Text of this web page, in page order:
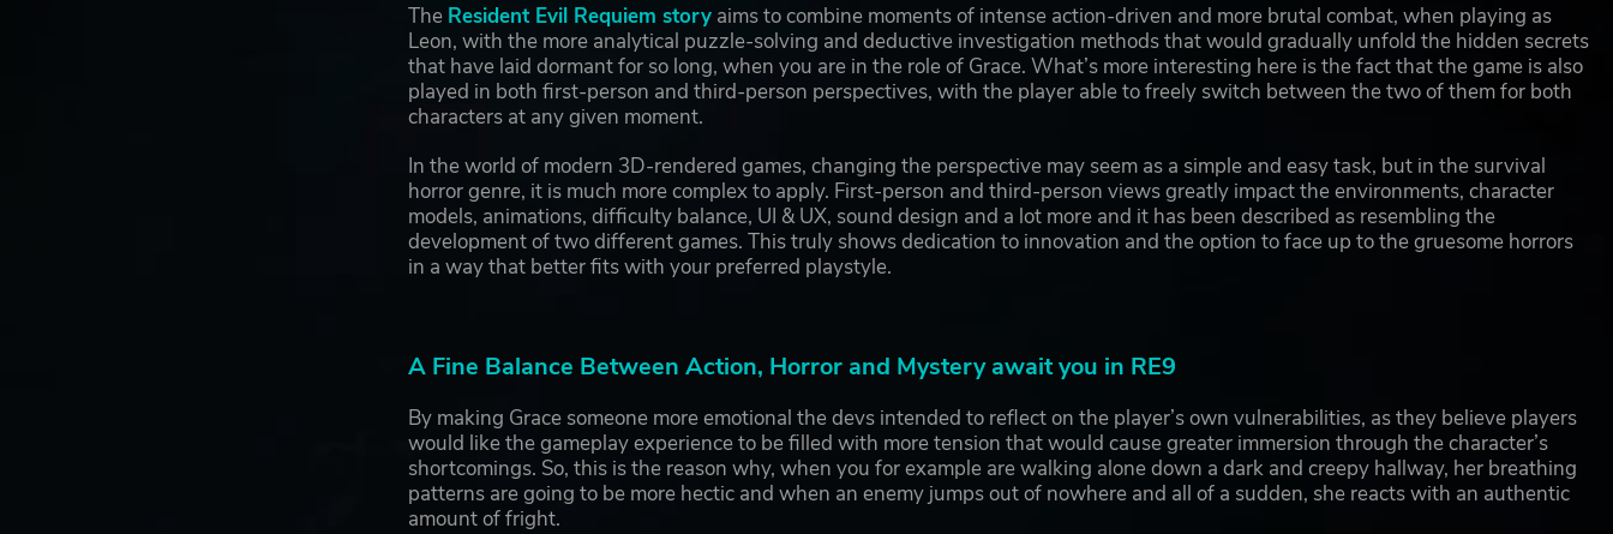
The Resident Evil Requiem story aims to combine moments of intense action-driven and more brutal combat, when playing as
Leon, with the more analytical puzzle-solving and deductive investigation methods that would gradually unfold the hidden secrets
that have laid dormant for so long, when you are in the role of Grace. What’s more interesting here is the fact that the game is also
played in both first-person and third-person perspectives, with the player able to freely switch between the two of them for both
characters at any given moment.
In the world of modern 3D-rendered games, changing the perspective may seem as a simple and easy task, but in the survival
horror genre, it is much more complex to apply. First-person and third-person views greatly impact the environments, character
models, animations, difficulty balance, UI & UX, sound design and a lot more and it has been described as resembling the
development of two different games. This truly shows dedication to innovation and the option to face up to the gruesome horrors
in a way that better fits with your preferred playstyle.
A Fine Balance Between Action, Horror and Mystery await you in RE9
By making Grace someone more emotional the devs intended to reflect on the player’s own vulnerabilities, as they believe players
would like the gameplay experience to be filled with more tension that would cause greater immersion through the character’s
shortcomings. So, this is the reason why, when you for example are walking alone down a dark and creepy hallway, her breathing
patterns are going to be more hectic and when an enemy jumps out of nowhere and all of a sudden, she reacts with an authentic
amount of fright.